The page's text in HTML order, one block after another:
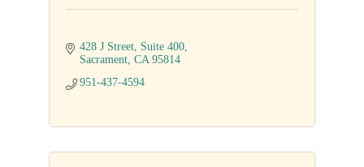
428 J Street Suite 400
Sacrament CA 95814
951-437-4594